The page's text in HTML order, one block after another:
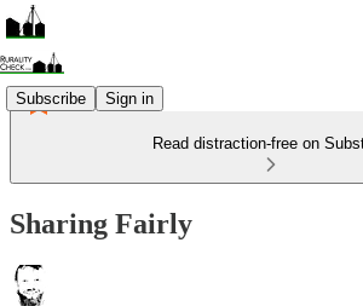
Subscribe Sign in
Read distraction-free on
Sharing Fairly